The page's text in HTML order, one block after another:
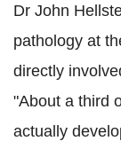
Dr John
pathology at
directly
"About a third
actually